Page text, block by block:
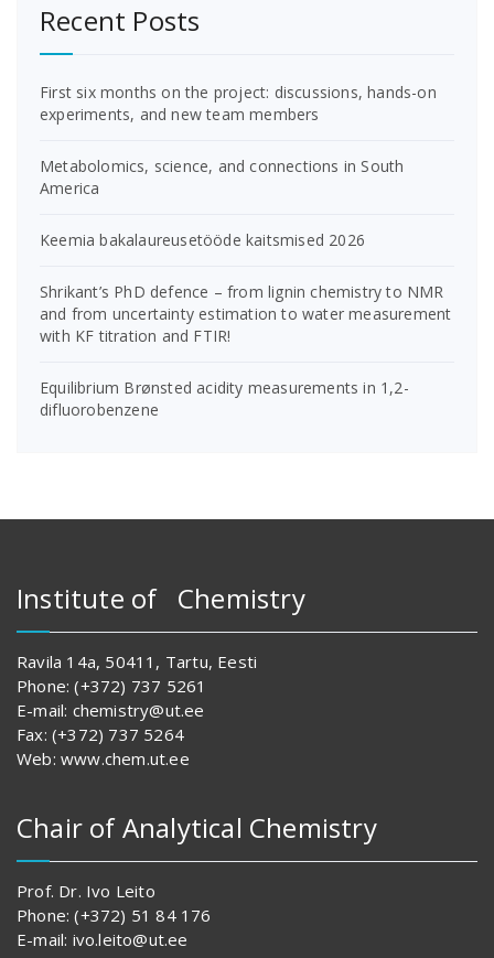
Recent Posts
First six months on the project: discussions, hands-on
experiments, and new team members
Metabolomics, science, and connections in South
America
Keemia bakalaureusetööde kaitsmised 2026
Shrikant’s PhD defence – from lignin chemistry to NMR
and from uncertainty estimation to water measurement
with KF titration and FTIR!
Equilibrium Brønsted acidity measurements in 1,2-
difluorobenzene
Institute of Chemistry
Ravila 14a, 50411, Tartu, Eesti
Phone: (+372) 737 5261
E-mail: chemistry@ut.ee
Fax: (+372) 737 5264
Web: www.chem.ut.ee
Chair of Analytical Chemistry
Prof. Dr. Ivo Leito
Phone: (+372) 51 84 176
E-mail: ivo.leito@ut.ee